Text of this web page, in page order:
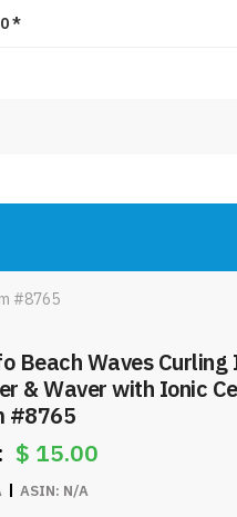
*
#8765
Beach Waves Curling
& Waver with Ionic
#8765
$ 15.00
ASIN: N/A